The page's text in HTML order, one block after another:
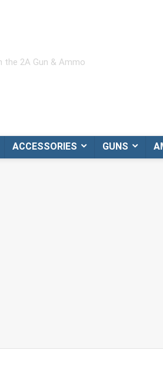
the 2A Gun & Ammo
ACCESSORIES GUNS